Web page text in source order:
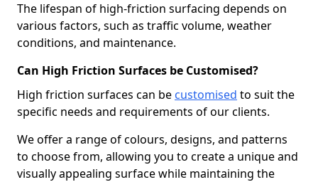
The lifespan of high-friction surfacing depends on
various factors, such as traffic volume, weather
conditions, and maintenance.
Can High Friction Surfaces be Customised?
High friction surfaces can be customised to suit the
specific needs and requirements of our clients.
We offer a range of colours, designs, and patterns
to choose from, allowing you to create a unique and
visually appealing surface while maintaining the